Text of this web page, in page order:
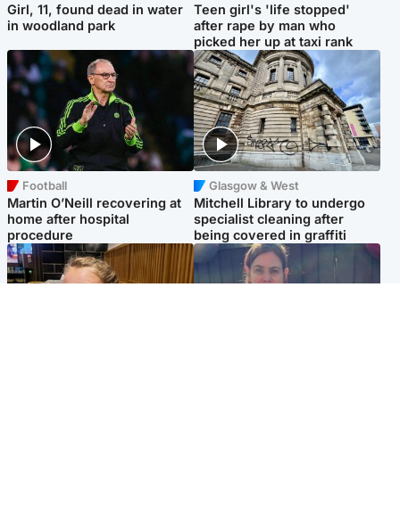
Girl, 11, found dead in water
in woodland park
Teen girl's 'life stopped'
after rape by man who
picked her up at taxi rank
Football
Martin O’Neill recovering at
home after hospital
procedure
Glasgow & West
Mitchell Library to undergo
specialist cleaning after
being covered in graffiti